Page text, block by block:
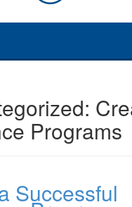
Programs
Successful